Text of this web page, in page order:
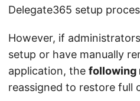
Delegate365 setup
However, if
setup or have manually
application, the following
reassigned to restore full